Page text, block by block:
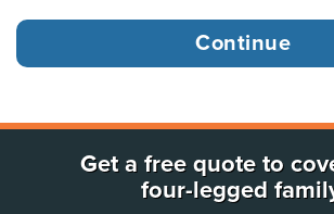
Get a free quote to
four-legged